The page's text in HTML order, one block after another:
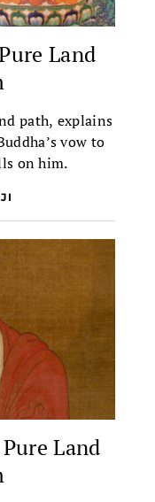
Land
path, explains
vow to
on him.
Land